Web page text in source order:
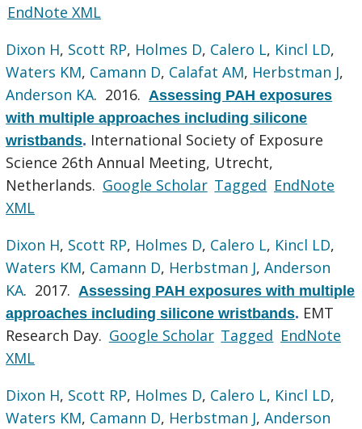
EndNote XML
Dixon H, Scott RP, Holmes D, Calero L, Kincl LD,
Waters KM, Camann D, Calafat AM, Herbstman J,
Anderson KA. 2016. Assessing PAH exposures
with multiple approaches including silicone
wristbands. International Society of Exposure
Science 26th Annual Meeting, Utrecht,
Netherlands. Google Scholar Tagged EndNote
XML
Dixon H, Scott RP, Holmes D, Calero L, Kincl LD,
Waters KM, Camann D, Herbstman J,Anderson
KA. 2017. Assessing PAH exposures with multiple
approaches including silicone wristbands. EMT
Research Day. Google Scholar Tagged EndNote
XML
Dixon H, Scott RP, Holmes D, Calero L, Kincl LD,
Waters KM, Camann D, Herbstman J,Anderson